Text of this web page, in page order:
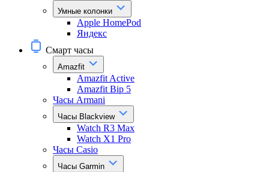
Умные колонки
Apple HomePod
Яндекс
Смарт часы
Amazfit
Amazfit Active
Amazfit Bip 5
Часы Armani
Часы Blackview
Watch R3 Max
Watch X1 Pro
Часы Casio
Часы Garmin